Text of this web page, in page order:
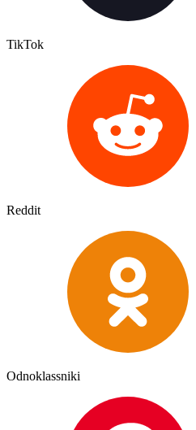
TikTok
Reddit
Odnoklassniki